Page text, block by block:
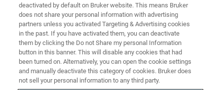
exceptional hardware and application expertise.
deactivated by default on Bruker website. This means Bruker
does not share your personal information with advertising
partners unless you activated Targeting & Advertising cookies
in the past. If you have activated them, you can deactivate
them by clicking the Do not Share my personal Information
button in this banner. This will disable any cookies that had
been turned on. Alternatively, you can open the cookie settings
and manually deactivate this category of cookies. Bruker does
not sell your personal information to any third party.